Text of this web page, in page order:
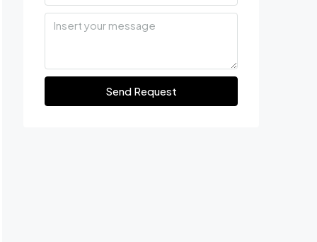
Send Request